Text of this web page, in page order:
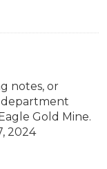
notes, or
Gold Mine.
2024